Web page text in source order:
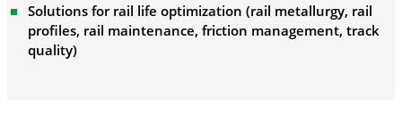
Solutions for rail life optimization (rail metallurgy, rail
profiles, rail maintenance, friction management, track
quality)